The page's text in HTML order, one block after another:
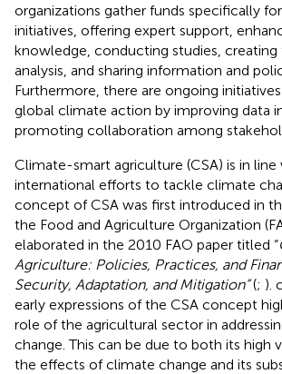
organizations gather funds specifically
initiatives, offering expert support,
knowledge, conducting studies,
analysis, and sharing information and
Furthermore, there are ongoing
global climate action by improving data
promoting collaboration among
Climate-smart agriculture (CSA) is in line
international efforts to tackle climate
concept of CSA was first introduced in
the Food and Agriculture Organization
elaborated in the 2010 FAO paper titled “
Agriculture: Policies, Practices, and
Security, Adaptation, and Mitigation”(; ).
early expressions of the CSA concept
role of the agricultural sector in
change. This can be due to both its high
the effects of climate change and its